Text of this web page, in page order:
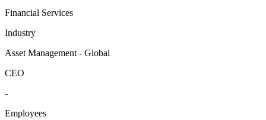
Financial Services
Industry
Asset Management - Global
CEO
-
Employees